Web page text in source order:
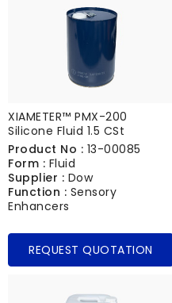
XIAMETER™ PMX-200
Silicone Fluid 1.5 CSt
Product No : 13-00085
Form : Fluid
Supplier : Dow
Function : Sensory
Enhancers
REQUEST QUOTATION